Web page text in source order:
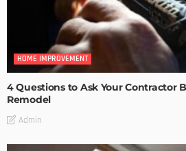
HOME IMPROVEMENT
4 Questions to Ask Your Contractor
Remodel
Admin